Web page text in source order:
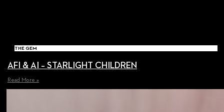
THE GEM
AFI & AI – STARLIGHT CHILDREN
Read More »